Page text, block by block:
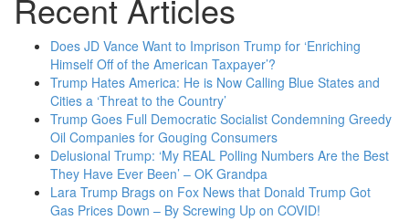
Recent Articles
Does JD Vance Want to Imprison Trump for ‘Enriching
Himself Off of the American Taxpayer’?
Trump Hates America: He is Now Calling Blue States and
Cities a ‘Threat to the Country’
Trump Goes Full Democratic Socialist Condemning Greedy
Oil Companies for Gouging Consumers
Delusional Trump: ‘My REAL Polling Numbers Are the Best
They Have Ever Been’ – OK Grandpa
Lara Trump Brags on Fox News that Donald Trump Got
Gas Prices Down – By Screwing Up on COVID!